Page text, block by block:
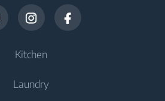
Kitchen
Cooling
Laundry